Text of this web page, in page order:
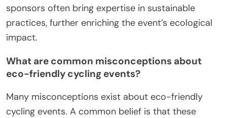
sponsors often bring expertise in sustainable
practices, further enriching the event’s ecological
impact.
What are common misconceptions about
eco-friendly cycling events?
Many misconceptions exist about eco-friendly
cycling events. A common belief is that these